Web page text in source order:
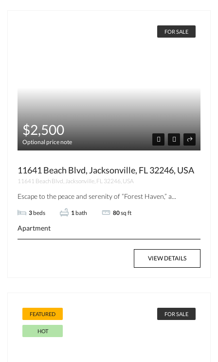
FOR SALE
$2,500
Optional price note
11641 Beach Blvd, Jacksonville, FL 32246, USA
11641 Beach Blvd, Jacksonville, FL 32246, USA
Escape to the peace and serenity of “Forest Haven,” a...
3 beds 1 bath 80sq ft
Apartment
VIEW DETAILS
FEATURED
HOT
FOR SALE